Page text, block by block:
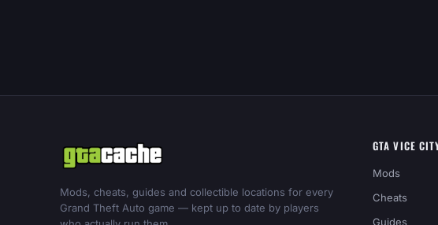
Mods, cheats, guides and collectible locations for every
Grand Theft Auto game — kept up to date by players
GTA VICE
Mods
Cheats
Guides